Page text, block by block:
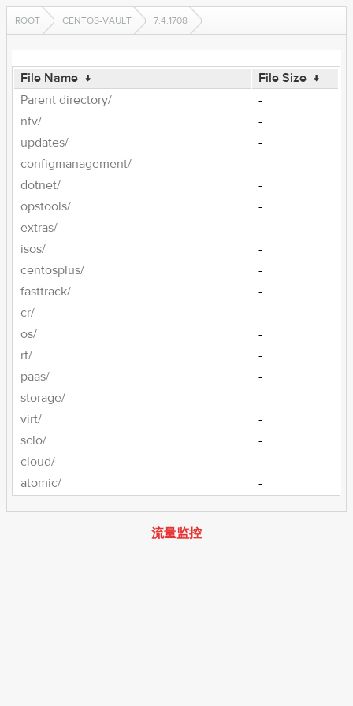
ROOT CENTOS-VAULT 7.4.1708
File Name ↓ File Size ↓
Parent directory/
-
nfv/
-
updates/
-
configmanagement/
-
dotnet/
-
opstools/
-
extras/
-
isos/
-
centosplus/
-
fasttrack/
-
cr/
-
os/
-
rt/
-
paas/
-
storage/
-
virt/
-
sclo/
-
cloud/
-
atomic/
-
流量监控